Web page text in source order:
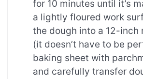
for 10 minutes until it’s
a lightly floured work
the dough into a 12-inch
(it doesn’t have to be
baking sheet with
and carefully transfer